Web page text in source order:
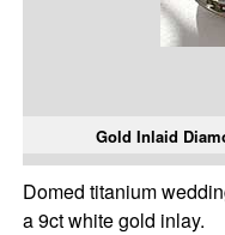
Gold Inlaid
Domed titanium
a 9ct white gold inlay.